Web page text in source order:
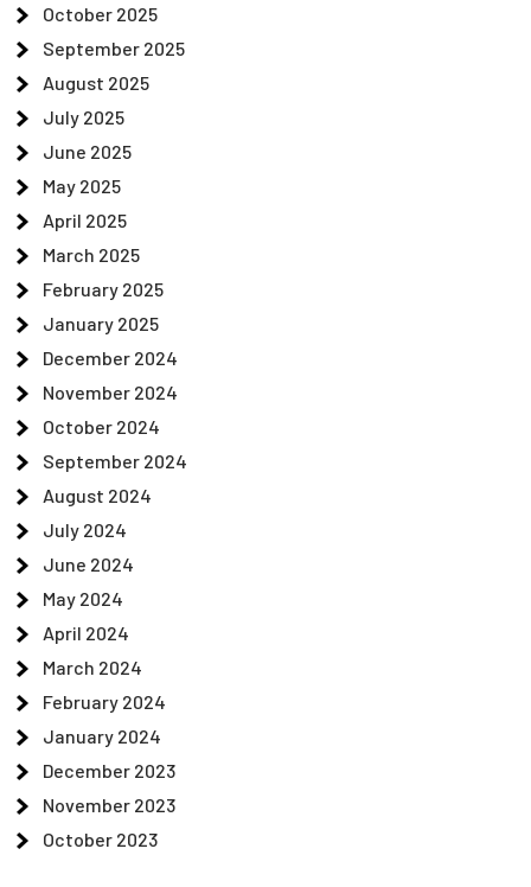
October 2025
September 2025
August 2025
July 2025
June 2025
May 2025
April 2025
March 2025
February 2025
January 2025
December 2024
November 2024
October 2024
September 2024
August 2024
July 2024
June 2024
May 2024
April 2024
March 2024
February 2024
January 2024
December 2023
November 2023
October 2023